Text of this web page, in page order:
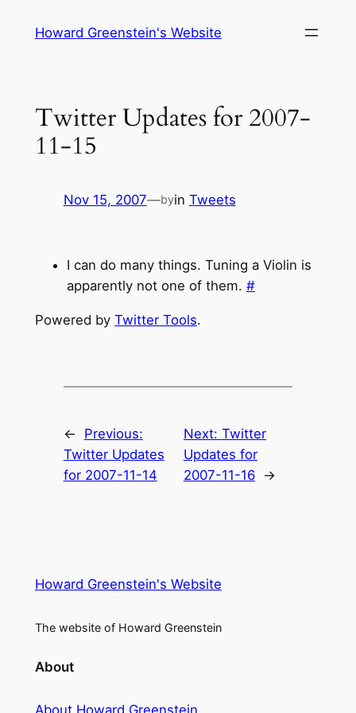
Howard Greenstein's Website
Twitter Updates for 2007-
11-15
Nov 15, 2007—byin Tweets
I can do many things. Tuning a Violin is
apparently not one of them. #
Powered by Twitter Tools.
←
Previous:
Twitter Updates
for 2007-11-14
Next: Twitter
Updates for
2007-11-16
→
Howard Greenstein's Website
The website of Howard Greenstein
About
About Howard Greenstein